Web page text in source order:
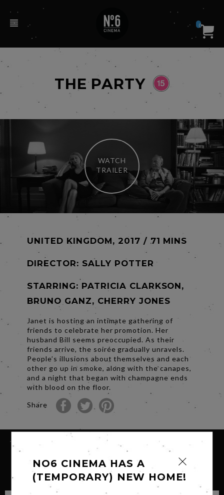
0
THE PARTY
WATCH
TRAILER
UNITED KINGDOM, 2017 / 71 MINS
DIRECTOR: SALLY POTTER
STARRING: PATRICIA CLARKSON,
BRUNO GANZ, CHERRY JONES
Janet is hosting an intimate gathering of
friends to celebrate her promotion. Her
husband Bill seems preoccupied. As their
friends arrive, the soirée gradually unravels.
People’s illusions about themselves and each
other go up in smoke, along with the canapes,
and a night that began with champagne ends
with blood on the floor.
Share
SIGN UP FOR OUR NEWSLETTER
NO6 CINEMA HAS A
(TEMPORARY) NEW HOME!